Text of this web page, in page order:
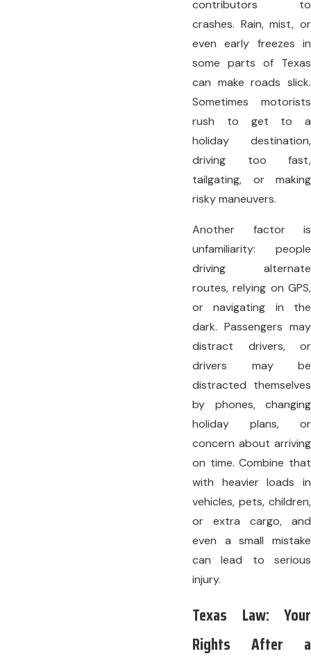
contributors to
crashes. Rain, mist, or
even early freezes in
some parts of Texas
can make roads slick.
Sometimes motorists
rush to get to a
holiday destination,
driving too fast,
tailgating, or making
risky maneuvers.
Another factor is
unfamiliarity: people
driving alternate
routes, relying on GPS,
or navigating in the
dark. Passengers may
distract drivers, or
drivers may be
distracted themselves
by phones, changing
holiday plans, or
concern about arriving
on time. Combine that
with heavier loads in
vehicles, pets, children,
or extra cargo, and
even a small mistake
can lead to serious
injury.
Texas Law: Your
Rights After a